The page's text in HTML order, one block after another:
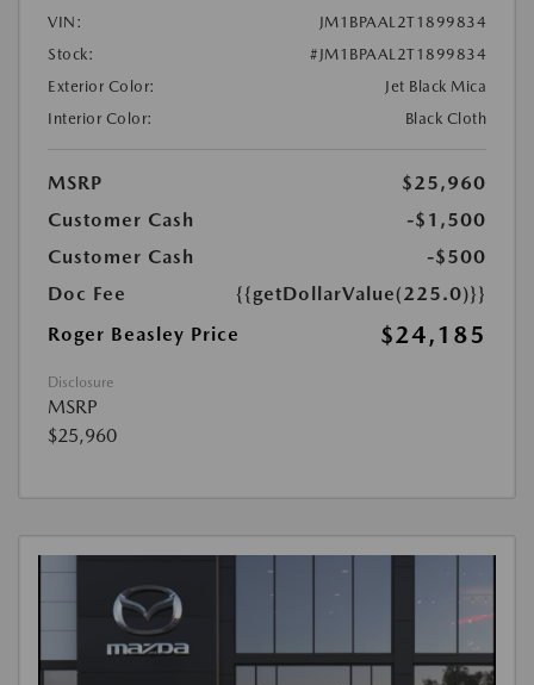
VIN:
JM1BPAAL2T1899834
Stock:
#JM1BPAAL2T1899834
Exterior Color:
Jet Black Mica
Interior Color:
Black Cloth
MSRP
$25,960
Customer Cash
-$1,500
Customer Cash
-$500
Doc Fee
{{getDollarValue(225.0)}}
Roger Beasley Price
$24,185
Disclosure
MSRP
$25,960